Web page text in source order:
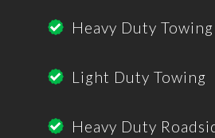
Heavy Duty Towing
Light Duty Towing
Heavy Duty